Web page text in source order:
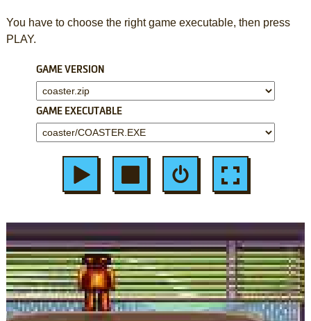
You have to choose the right game executable, then press
PLAY.
GAME VERSION
GAME EXECUTABLE